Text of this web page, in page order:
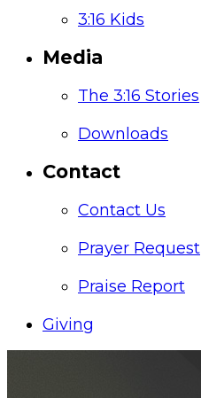
3:16 Kids
Media
The 3:16 Stories
Downloads
Contact
Contact Us
Prayer Request
Praise Report
Giving